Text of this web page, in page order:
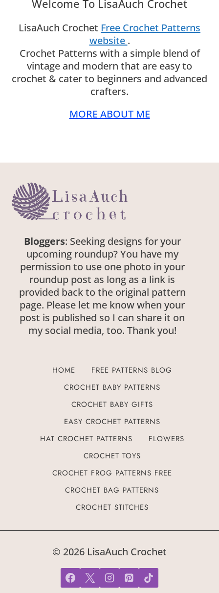
Welcome To LisaAuch Crochet
LisaAuch Crochet Free Crochet Patterns
website .
Crochet Patterns with a simple blend of
vintage and modern that are easy to
crochet & cater to beginners and advanced
crafters.
MORE ABOUT ME
Bloggers: Seeking designs for your
upcoming roundup? You have my
permission to use one photo in your
roundup post as long as a link is
provided back to the original pattern
page. Please let me know when your
post is published so I can share it on
my social media, too. Thank you!
HOME
FREE PATTERNS BLOG
CROCHET BABY PATTERNS
CROCHET BABY GIFTS
EASY CROCHET PATTERNS
HAT CROCHET PATTERNS
FLOWERS
CROCHET TOYS
CROCHET FROG PATTERNS FREE
CROCHET BAG PATTERNS
CROCHET STITCHES
© 2026 LisaAuch Crochet